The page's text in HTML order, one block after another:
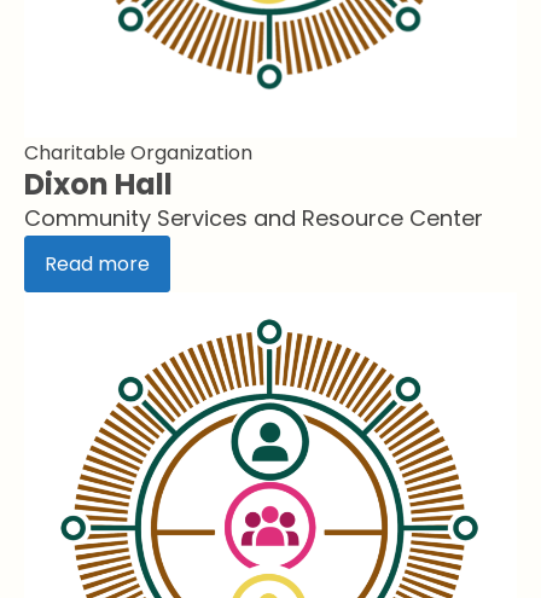
Charitable Organization
Dixon Hall
Community Services and Resource Center
Read more